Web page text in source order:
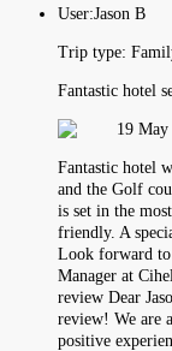
User:Jason B
Trip type:
Fantastic hotel
19 May
Fantastic hotel
and the Golf
is set in the
friendly. A
Look forward to
Manager at
review Dear
review! We are
positive